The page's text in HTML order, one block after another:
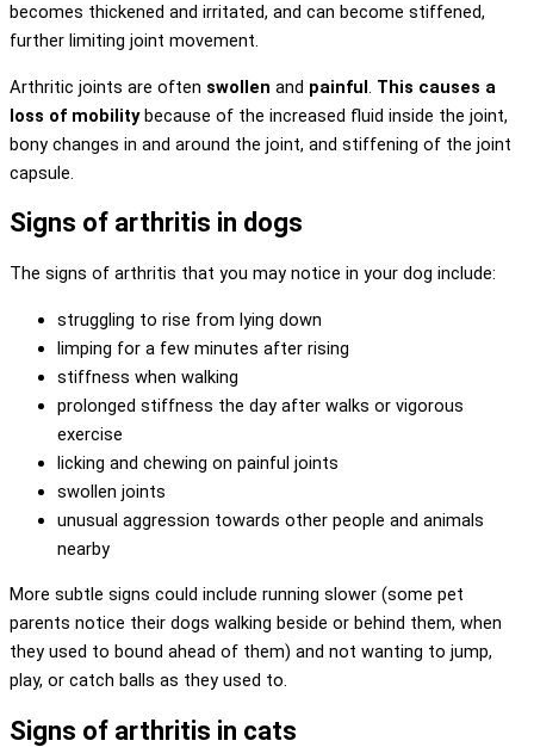
becomes thickened and irritated, and can become stiffened,
further limiting joint movement.
Arthritic joints are often swollen and painful. This causes a
loss of mobilitybecause of the increased fluid inside the joint,
bony changes in and around the joint, and stiffening of the joint
capsule.
Signs of arthritis in dogs
The signs of arthritis that you may notice in your dog include:
struggling to rise from lying down
limping for a few minutes after rising
stiffness when walking
prolonged stiffness the day after walks or vigorous
exercise
licking and chewing on painful joints
swollen joints
unusual aggression towards other people and animals
nearby
More subtle signs could include running slower (some pet
parents notice their dogs walking beside or behind them, when
they used to bound ahead of them) and not wanting to jump,
play, or catch balls as they used to.
Signs of arthritis in cats